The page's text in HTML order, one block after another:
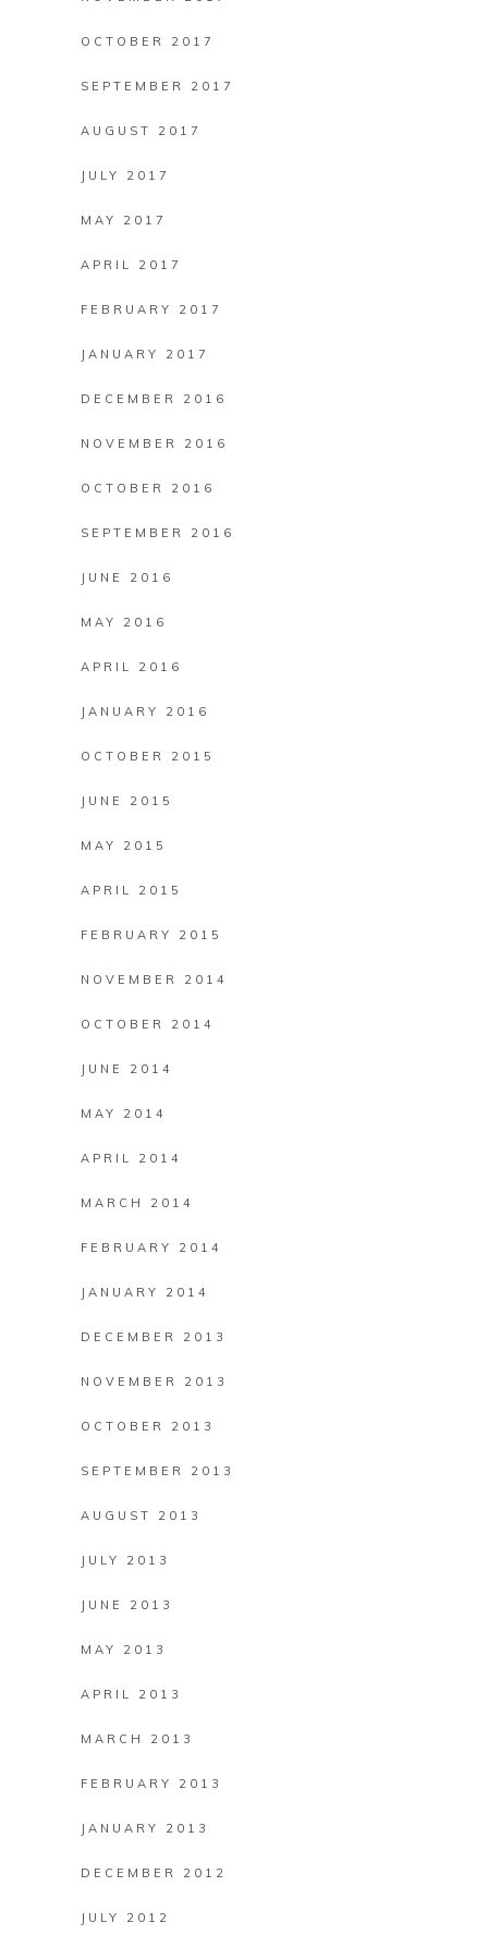
OCTOBER 2017
SEPTEMBER 2017
AUGUST 2017
JULY 2017
MAY 2017
APRIL 2017
FEBRUARY 2017
JANUARY 2017
DECEMBER 2016
NOVEMBER 2016
OCTOBER 2016
SEPTEMBER 2016
JUNE 2016
MAY 2016
APRIL 2016
JANUARY 2016
OCTOBER 2015
JUNE 2015
MAY 2015
APRIL 2015
FEBRUARY 2015
NOVEMBER 2014
OCTOBER 2014
JUNE 2014
MAY 2014
APRIL 2014
MARCH 2014
FEBRUARY 2014
JANUARY 2014
DECEMBER 2013
NOVEMBER 2013
OCTOBER 2013
SEPTEMBER 2013
AUGUST 2013
JULY 2013
JUNE 2013
MAY 2013
APRIL 2013
MARCH 2013
FEBRUARY 2013
JANUARY 2013
DECEMBER 2012
JULY 2012